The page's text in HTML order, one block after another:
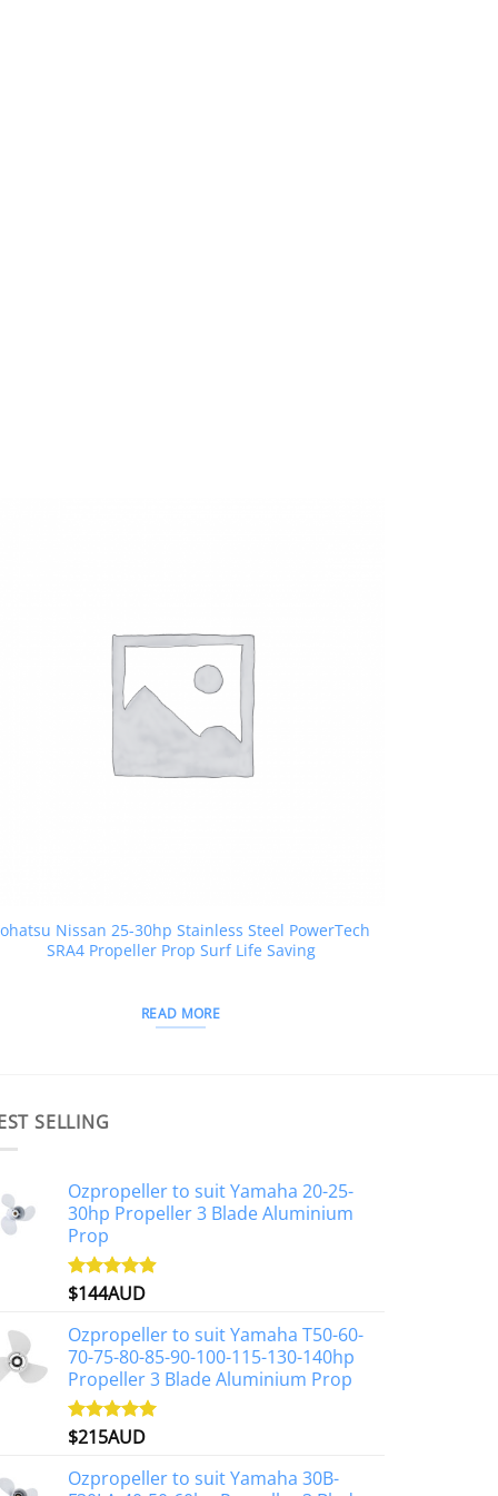
Nissan 25-30hp Stainless Steel PowerTech
SRA4 Propeller Prop Surf Life Saving
READ MORE
SELLING
Ozpropeller to suit Yamaha 20-25-
30hp Propeller 3 Blade Aluminium
Prop
Rated4.88
$144AUD
Ozpropeller to suit Yamaha T50-60-
70-75-80-85-90-100-115-130-140hp
Propeller 3 Blade Aluminium Prop
Rated4.97
$215AUD
Ozpropeller to suit Yamaha 30B-